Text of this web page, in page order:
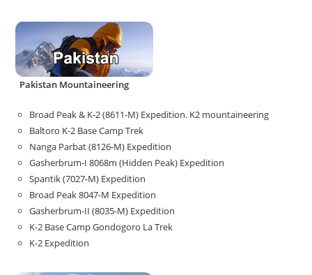
Pakistan Mountaineering
Broad Peak & K-2 (8611-M) Expedition. K2 mountaineering
Baltoro K-2 Base Camp Trek
Nanga Parbat (8126-M) Expedition
Gasherbrum-I 8068m (Hidden Peak) Expedition
Spantik (7027-M) Expedition
Broad Peak 8047-M Expedition
Gasherbrum-II (8035-M) Expedition
K-2 Base Camp Gondogoro La Trek
K-2 Expedition